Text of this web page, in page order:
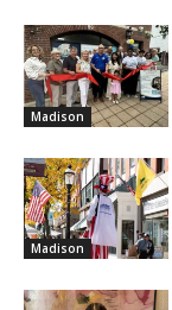
Madison
Madison